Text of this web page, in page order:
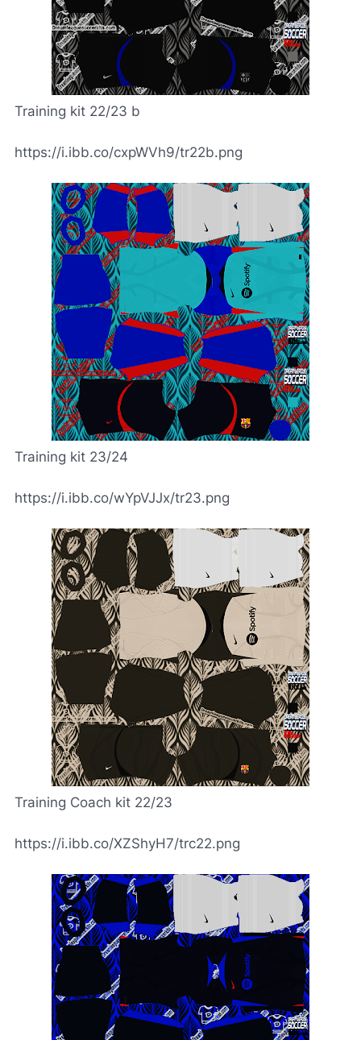
Training kit 22/23 b
https://i.ibb.co/cxpWVh9/tr22b.png
Training kit 23/24
https://i.ibb.co/wYpVJJx/tr23.png
Training Coach kit 22/23
https://i.ibb.co/XZShyH7/trc22.png